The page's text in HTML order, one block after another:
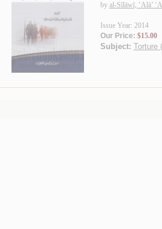
by al-Sīlāwī, ‘Alā’
Issue Year: 2014
Our Price: $15.00
Subject: Torture